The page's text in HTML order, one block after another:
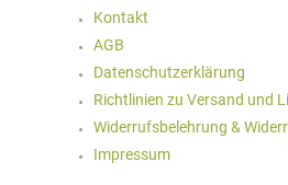
Kontakt
AGB
Datenschutzerklärung
Richtlinien zu Versand und
Widerrufsbelehrung &
Impressum